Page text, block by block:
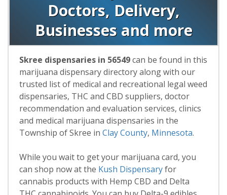
Doctors, Delivery,
Businesses and more
Skree dispensaries in 56549can be found in this
marijuana dispensary directory along with our
trusted list of medical and recreational legal weed
dispensaries, THC and CBD suppliers, doctor
recommendation and evaluation services, clinics
and medical marijuana dispensaries in the
Township of Skree in Clay County, Minnesota.
While you wait to get your marijuana card, you
can shop now at the Kush Dispensaryfor
cannabis products with Hemp CBD and Delta